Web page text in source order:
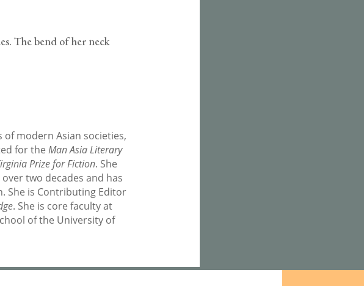
The bend of her neck
of modern Asian societies,
for theMan Asia Literary
Prize for Fiction. She
two decades and has
She is Contributing Editor
. She is core faculty at
of the University of